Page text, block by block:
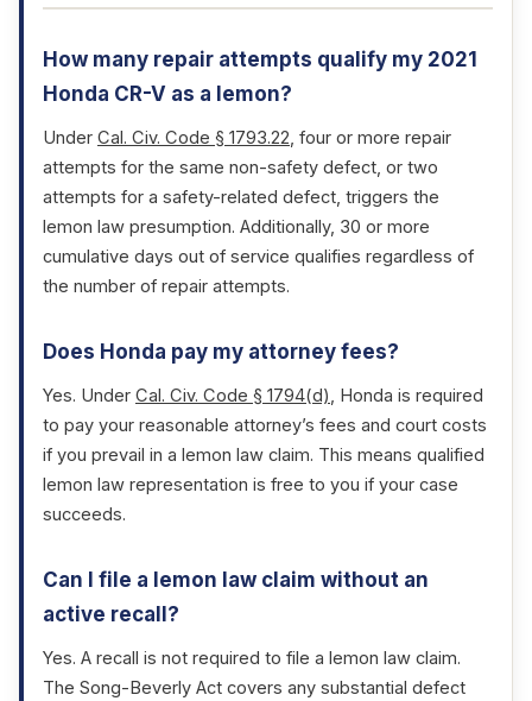
How many repair attempts qualify my 2021
Honda CR-V as a lemon?
Under Cal. Civ. Code § 1793.22, four or more repair
attempts for the same non-safety defect, or two
attempts for a safety-related defect, triggers the
lemon law presumption. Additionally, 30 or more
cumulative days out of service qualifies regardless of
the number of repair attempts.
Does Honda pay my attorney fees?
Yes. Under Cal. Civ. Code § 1794(d), Honda is required
to pay your reasonable attorney’s fees and court costs
if you prevail in a lemon law claim. This means qualified
lemon law representation is free to you if your case
succeeds.
Can I file a lemon law claim without an
active recall?
Yes. A recall is not required to file a lemon law claim.
The Song-Beverly Act covers any substantial defect